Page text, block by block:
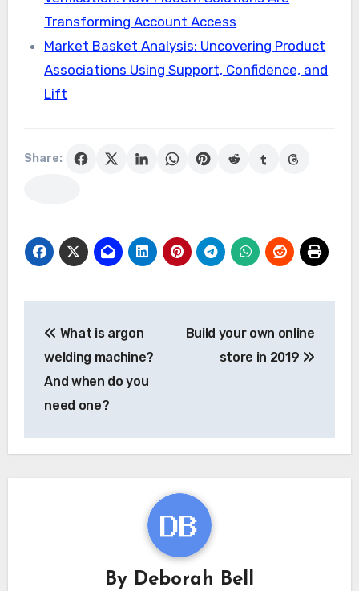
Transforming Account Access
Market Basket Analysis: Uncovering Product
Associations Using Support, Confidence, and
Lift
Share:
navigation
What is argon
welding machine?
And when do you
need one?
Build your own online
store in 2019
By Deborah Bell